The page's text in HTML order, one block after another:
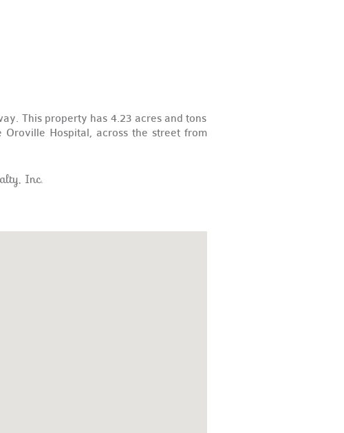
This property has 4.23 acres and tons
Hospital, across the street from
Inc.